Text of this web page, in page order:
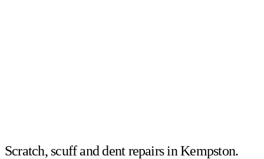
Scratch, scuff and dent repairs in Kempston.